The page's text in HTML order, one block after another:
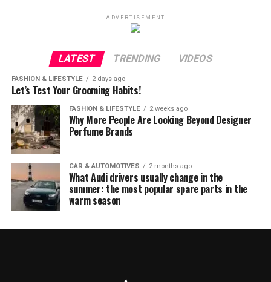
ADVERTISEMENT
LATEST TRENDING VIDEOS
FASHION & LIFESTYLE 2 days ago
Let’s Test Your Grooming Habits!
FASHION & LIFESTYLE 2 weeks ago
Why More People Are Looking Beyond Designer
Perfume Brands
CAR & AUTOMOTIVES 2 months ago
What Audi drivers usually change in the
summer: the most popular spare parts in the
warm season